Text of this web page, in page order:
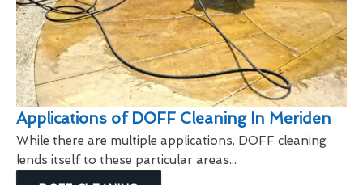
Applications of DOFF Cleaning In Meriden
While there are multiple applications, DOFF cleaning
lends itself to these particular areas...